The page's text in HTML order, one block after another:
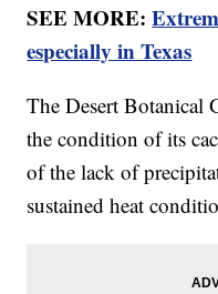
SEE MORE:
especially in Texas
The Desert Botanical
the condition of its
of the lack of
sustained heat